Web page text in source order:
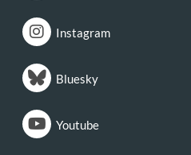
Instagram
Bluesky
Youtube